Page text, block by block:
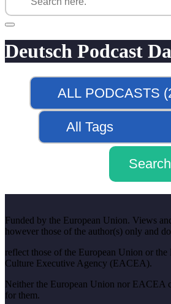
Deutsch Podcast
Funded by the European Union. Views
however those of the author(s) only and
reflect those of the European Union or the
Culture Executive Agency (EACEA).
Neither the European Union nor EACEA
for them.